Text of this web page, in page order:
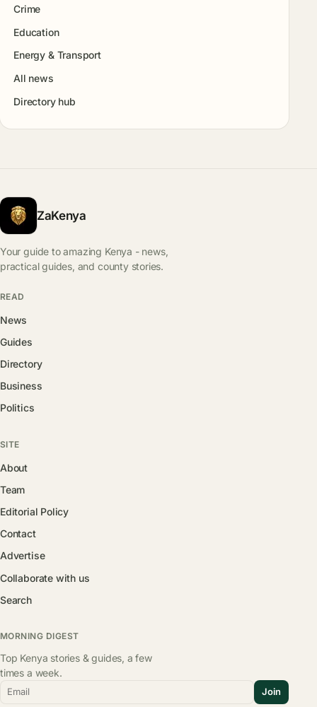
Crime
Education
Energy & Transport
All news
Directory hub
ZaKenya
Your guide to amazing Kenya - news,
practical guides, and county stories.
READ
News
Guides
Directory
Business
Politics
SITE
About
Team
Editorial Policy
Contact
Advertise
Collaborate with us
Search
MORNING DIGEST
Top Kenya stories & guides, a few
times a week.
Email Join